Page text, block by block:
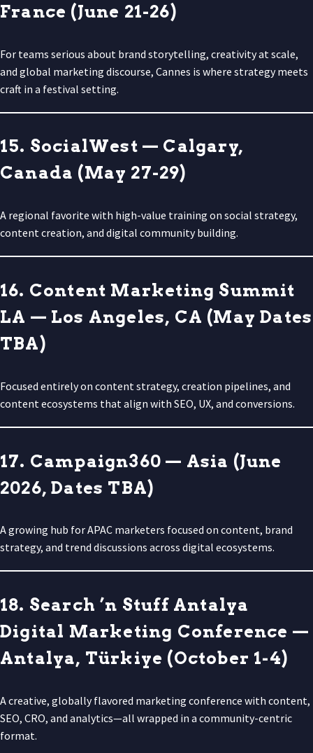
France (June 21-26)
For teams serious about brand storytelling, creativity at scale,
and global marketing discourse, Cannes is where strategy meets
craft in a festival setting.
15. SocialWest — Calgary,
Canada (May 27-29)
A regional favorite with high-value training on social strategy,
content creation, and digital community building.
16. Content Marketing Summit
LA — Los Angeles, CA (May Dates
TBA)
Focused entirely on content strategy, creation pipelines, and
content ecosystems that align with SEO, UX, and conversions.
17. Campaign360 — Asia (June
2026, Dates TBA)
A growing hub for APAC marketers focused on content, brand
strategy, and trend discussions across digital ecosystems.
18. Search ’n Stuff Antalya
Digital Marketing Conference —
Antalya, Türkiye (October 1-4)
A creative, globally flavored marketing conference with content,
SEO, CRO, and analytics—all wrapped in a community-centric
format.